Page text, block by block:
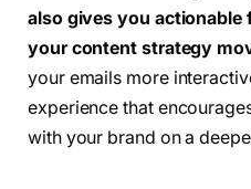
also gives you actionable
your content strategy
your emails more
experience that
with your brand on a